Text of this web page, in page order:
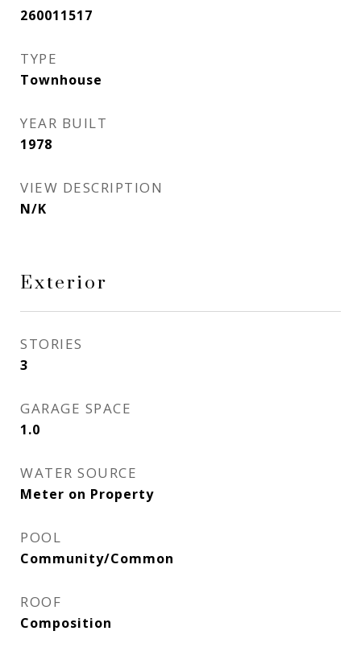
260011517
TYPE
Townhouse
YEAR BUILT
1978
VIEW DESCRIPTION
N/K
Exterior
STORIES
3
GARAGE SPACE
1.0
WATER SOURCE
Meter on Property
POOL
Community/Common
ROOF
Composition